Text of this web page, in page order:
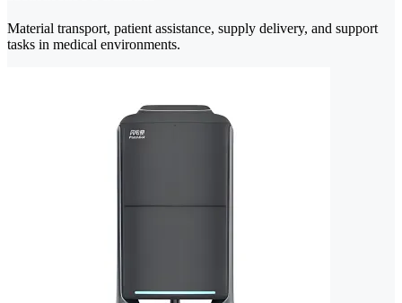
Material transport, patient assistance, supply delivery, and support
tasks in medical environments.